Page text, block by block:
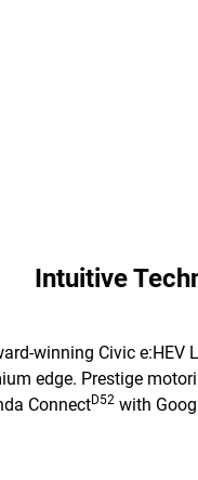
Intuitive
winning Civic e:HEV
edge. Prestige
ConnectD52 with